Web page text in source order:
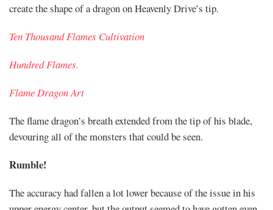
create the shape of a dragon on Heavenly Drive’s tip.
Ten Thousand Flames Cultivation
Hundred Flames.
Flame Dragon Art
The flame dragon’s breath extended from the tip of his blade,
devouring all of the monsters that could be seen.
Rumble!
The accuracy had fallen a lot lower because of the issue in his